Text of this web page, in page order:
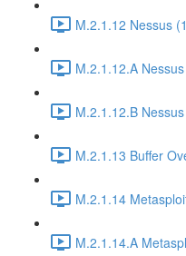
M.2.1.12 Nessus
M.2.1.12.A
M.2.1.12.B
M.2.1.13 Buffer
M.2.1.14
M.2.1.14.A